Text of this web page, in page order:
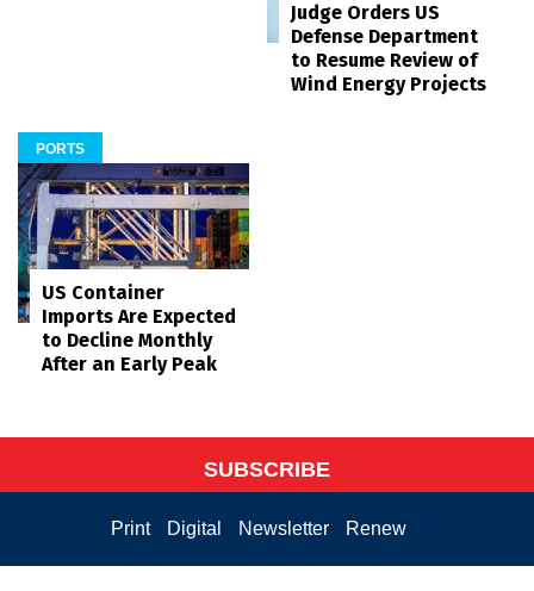
Judge Orders US
Defense Department
to Resume Review of
Wind Energy Projects
PORTS
US Container
Imports Are Expected
to Decline Monthly
After an Early Peak
SUBSCRIBE
Print Digital Newsletter Renew